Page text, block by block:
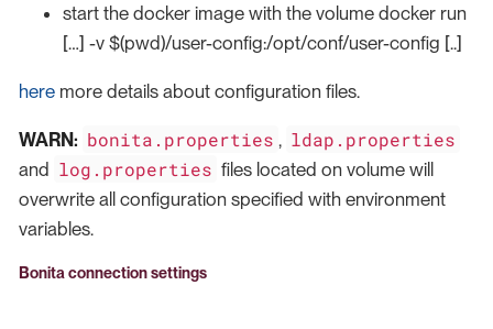
start the docker image with the volume docker run
[…​] -v $(pwd)/user-config:/opt/conf/user-config [..]
here more details about configuration files.
WARN: bonita.properties , ldap.properties
and log.properties files located on volume will
overwrite all configuration specified with environment
variables.
Bonita connection settings